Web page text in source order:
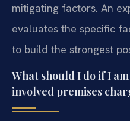
mitigating factors. An
evaluates the specific
to build the strongest
What should I do if I
involved premises